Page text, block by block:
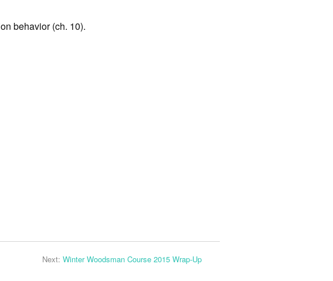
behavior (ch. 10).
Next: Winter Woodsman Course 2015 Wrap-Up